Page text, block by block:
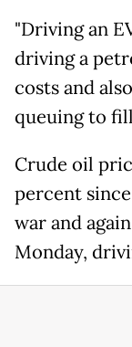
"Driving an
driving a
costs and
queuing to
Crude oil
percent
war and
Monday,